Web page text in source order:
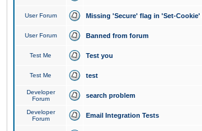
User Forum Missing 'Secure' flag in 'Set-Cookie'
User Forum Banned from forum
Test Me Test you
Test Me test
Developer
Forum
search problem
Developer
Forum
Email Integration Tests